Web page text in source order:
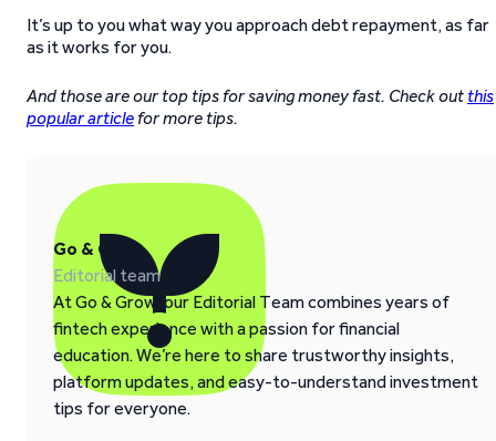
It’s up to you what way you approach debt repayment, as far
as it works for you.
And those are our top tips for saving money fast. Check out this
popular article for more tips.
Go & Grow
Editorial team
At Go & Grow, our Editorial Team combines years of
fintech experience with a passion for financial
education. We’re here to share trustworthy insights,
platform updates, and easy-to-understand investment
tips for everyone.